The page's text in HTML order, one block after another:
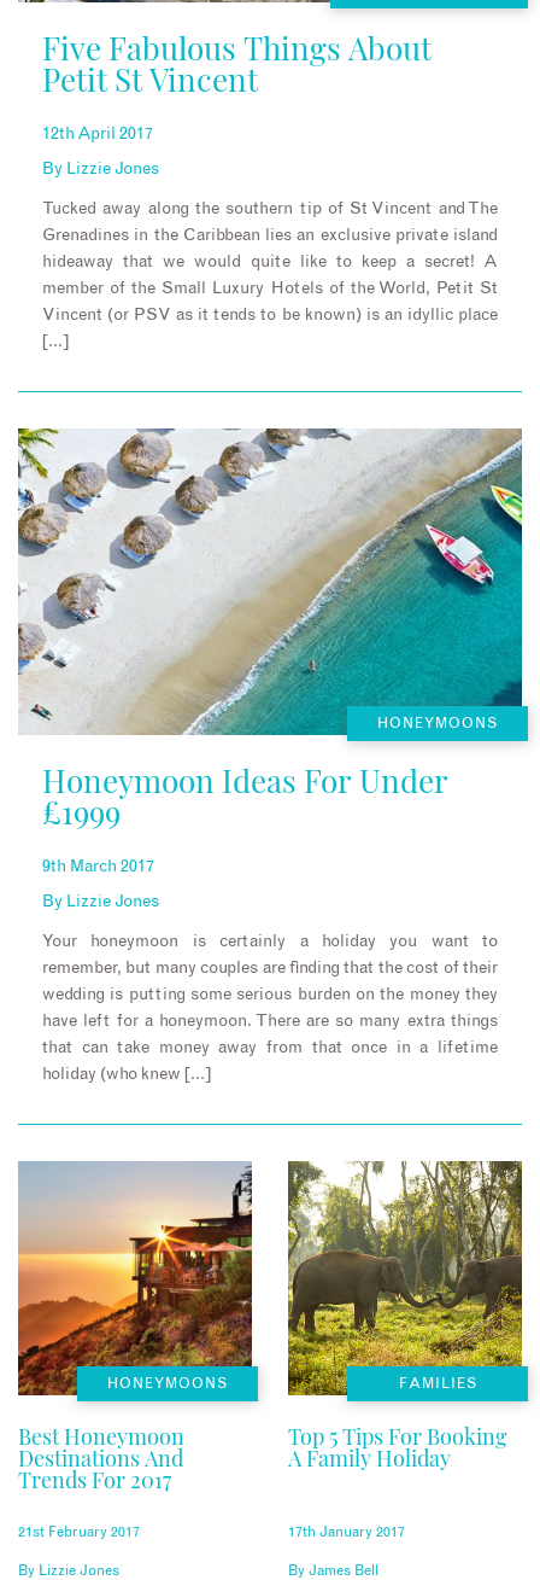
Five Fabulous Things About
Petit St Vincent
12th April 2017
By Lizzie Jones
Tucked away along the southern tip of St Vincent and The
Grenadines in the Caribbean lies an exclusive private island
hideaway that we would quite like to keep a secret! A
member of the Small Luxury Hotels of the World, Petit St
Vincent (or PSV as it tends to be known) is an idyllic place
[…]
HONEYMOONS
Honeymoon Ideas For Under
£1999
9th March 2017
By Lizzie Jones
Your honeymoon is certainly a holiday you want to
remember, but many couples are finding that the cost of their
wedding is putting some serious burden on the money they
have left for a honeymoon. There are so many extra things
that can take money away from that once in a lifetime
holiday (who knew […]
HONEYMOONS
Best Honeymoon
Destinations And
Trends For 2017
21st February 2017
By Lizzie Jones
FAMILIES
Top 5 Tips For Booking
A Family Holiday
17th January 2017
By James Bell